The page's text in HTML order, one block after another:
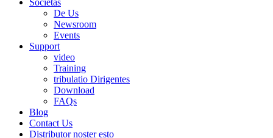
Societas
De Us
Newsroom
Events
Support
video
Training
tribulatio Dirigentes
Download
FAQs
Blog
Contact Us
Distributor noster esto